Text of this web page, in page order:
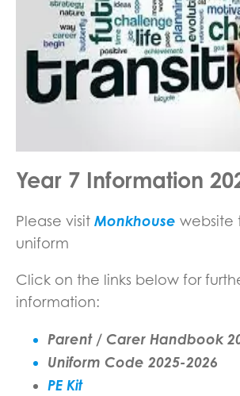
Year 7 Information
Please visit Monkhouse website
uniform
Click on the links below for
information:
Parent / Carer Handbook
Uniform Code 2025-2026
PE Kit